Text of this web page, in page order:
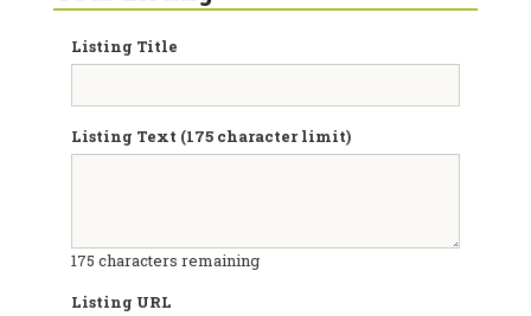
Listing Title
Listing Text (175 character limit)
175 characters remaining
Listing URL